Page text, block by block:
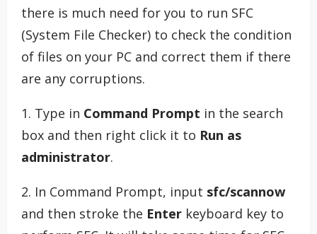
there is much need for you to run SFC
(System File Checker) to check the condition
of files on your PC and correct them if there
are any corruptions.
1. Type in Command Prompt in the search
box and then right click it to Run as
administrator.
2. In Command Prompt, input sfc/scannow
and then stroke the Enter keyboard key to